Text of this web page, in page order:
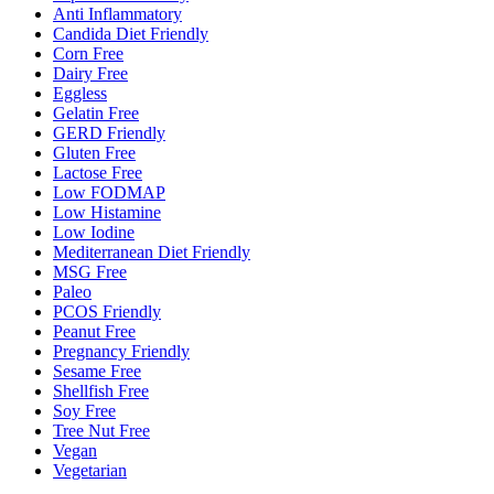
Anti Inflammatory
Candida Diet Friendly
Corn Free
Dairy Free
Eggless
Gelatin Free
GERD Friendly
Gluten Free
Lactose Free
Low FODMAP
Low Histamine
Low Iodine
Mediterranean Diet Friendly
MSG Free
Paleo
PCOS Friendly
Peanut Free
Pregnancy Friendly
Sesame Free
Shellfish Free
Soy Free
Tree Nut Free
Vegan
Vegetarian